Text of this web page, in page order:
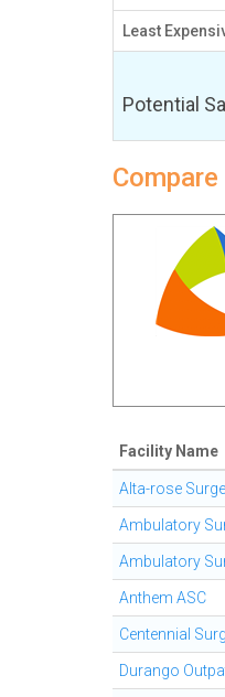
Least
Potential
Facility Name
Alta-rose
Ambulatory
Ambulatory
Anthem ASC
Centennial
Durango